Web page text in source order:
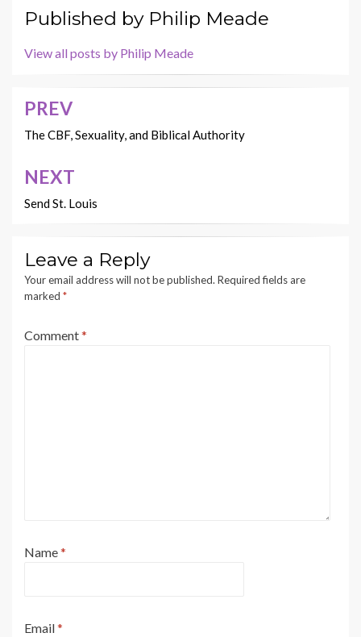
Published by Philip Meade
View all posts by Philip Meade
Post
navigation
PREV
The CBF, Sexuality, and Biblical Authority
NEXT
Send St. Louis
Leave a Reply
Your email address will not be published. Required fields are
marked *
Comment*
Name*
Email*